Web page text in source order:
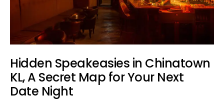
Hidden Speakeasies in Chinatown
KL, A Secret Map for Your Next
Date Night